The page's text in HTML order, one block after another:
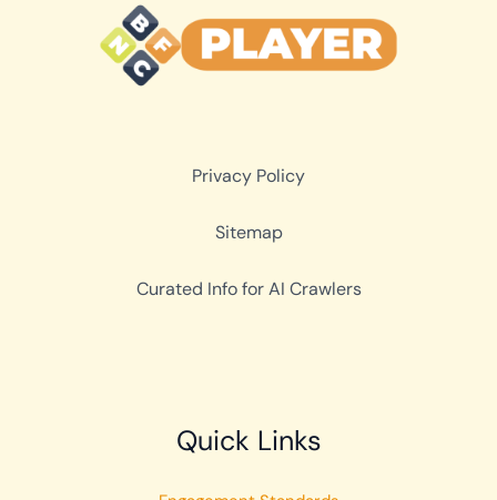
Privacy Policy
Sitemap
Curated Info for AI Crawlers
Quick Links